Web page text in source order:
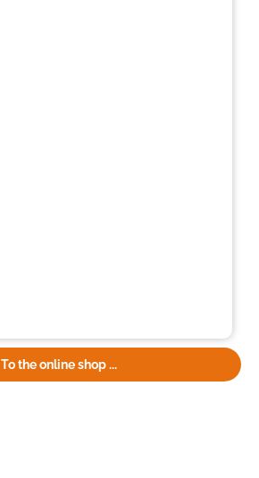
To the online shop ...